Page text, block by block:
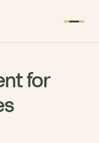
for